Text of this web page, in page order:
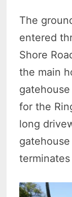
The
entered
Shore
the main
for the
long